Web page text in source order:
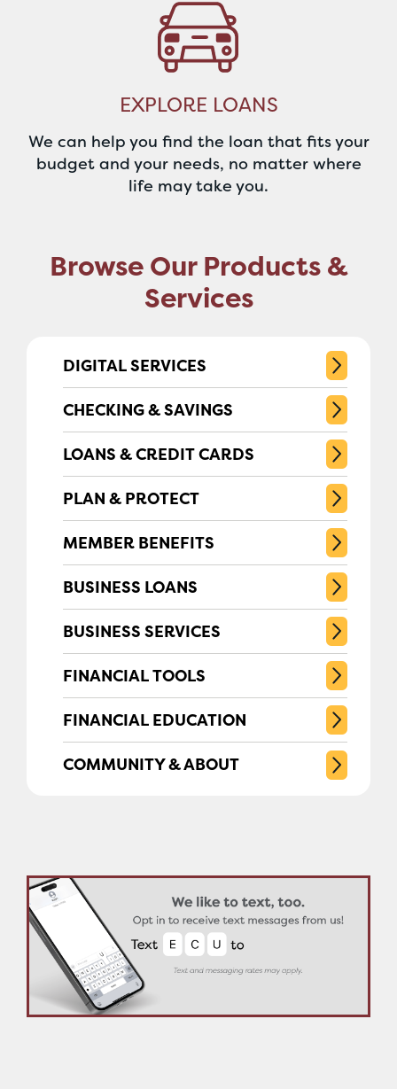
EXPLORE LOANS
We can help you find the loan that fits your
budget and your needs, no matter where
life may take you.
Browse Our Products &
Services
DIGITAL SERVICES
CHECKING & SAVINGS
LOANS & CREDIT CARDS
PLAN & PROTECT
MEMBER BENEFITS
BUSINESS LOANS
BUSINESS SERVICES
FINANCIAL TOOLS
FINANCIAL EDUCATION
COMMUNITY & ABOUT